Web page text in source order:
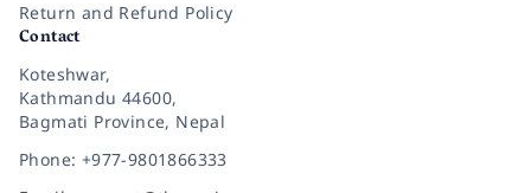
Return and Refund Policy
Contact
Koteshwar,
Kathmandu 44600,
Bagmati Province, Nepal
Phone: +977-9801866333